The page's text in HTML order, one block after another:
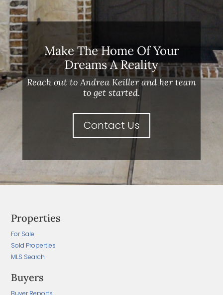
Make The Home Of Your
Dreams A Reality
Reach out to Andrea Keiller and her team
to get started.
Contact Us
Properties
For Sale
Sold Properties
MLS Search
Buyers